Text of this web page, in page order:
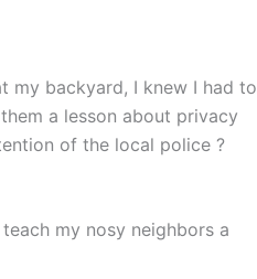
my backyard, I knew I had to
a lesson about privacy
of the local police ?
my nosy neighbors a